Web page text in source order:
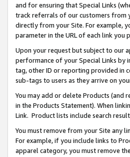
and for ensuring that Special Links
track referrals of our customers from
directly from your Site. For example,
parameter in the URL of each link you
Upon your request but subject to our
performance of your Special Links by
tag, other ID or reporting provided in
sub-tags to users as they arrive on
You may add or delete Products (and
in the Products Statement). When
Link. Product lists include search
You must remove from your Site any
For example, if you include links to
apparel category, you must remove